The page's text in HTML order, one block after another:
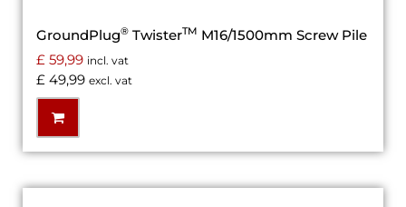
GroundPlug® TwisterTM M16/1500mm Screw Pile
£ 59,99 incl. vat
£ 49,99 excl. vat